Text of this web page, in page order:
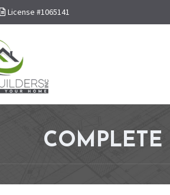
License #1065141